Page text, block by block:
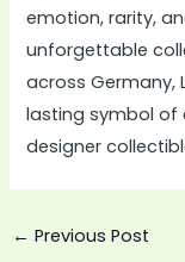
emotion, rarity,
unforgettable
across Germany,
lasting symbol of
designer
← Previous Post